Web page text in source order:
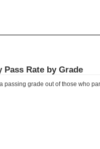
Rate by Grade
passing grade out of those who